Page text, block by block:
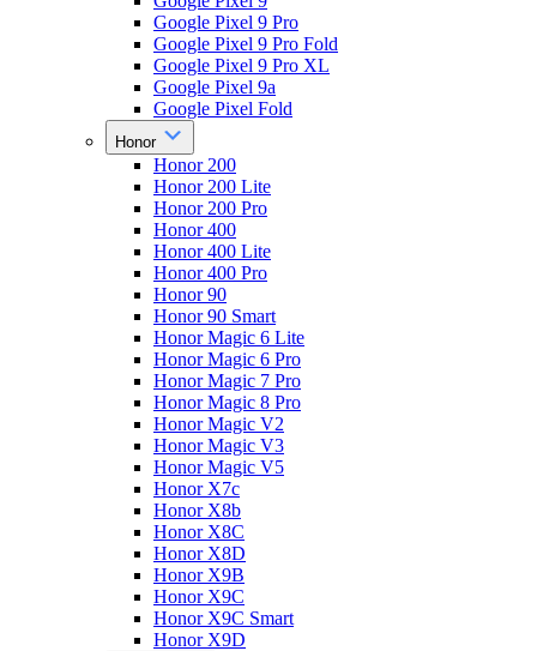
Google Pixel 9 Pro
Google Pixel 9 Pro Fold
Google Pixel 9 Pro XL
Google Pixel 9a
Google Pixel Fold
Honor
Honor 200
Honor 200 Lite
Honor 200 Pro
Honor 400
Honor 400 Lite
Honor 400 Pro
Honor 90
Honor 90 Smart
Honor Magic 6 Lite
Honor Magic 6 Pro
Honor Magic 7 Pro
Honor Magic 8 Pro
Honor Magic V2
Honor Magic V3
Honor Magic V5
Honor X7c
Honor X8b
Honor X8C
Honor X8D
Honor X9B
Honor X9C
Honor X9C Smart
Honor X9D